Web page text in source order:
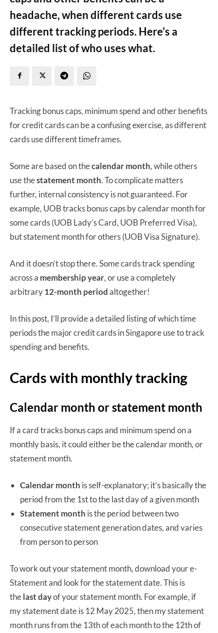
headache, when different cards use
different tracking periods. Here's a
detailed list of who uses what.
Tracking bonus caps, minimum spend and other benefits
for credit cards can be a confusing exercise, as different
cards use different timeframes.
Some are based on thecalendar month, while others
use thestatement month. To complicate matters
further, internal consistency is not guaranteed. For
example, UOB tracks bonus caps by calendar month for
some cards (UOB Lady’s Card, UOB Preferred Visa),
but statement month for others (UOB Visa Signature).
And it doesn’t stop there. Some cards track spending
across a membership year, or use a completely
arbitrary12-month periodaltogether!
In this post, I’ll provide a detailed listing of which time
periods the major credit cards in Singapore use to track
spending and benefits.
Cards with monthly tracking
Calendar month or statement month
If a card tracks bonus caps and minimum spend on a
monthly basis, it could either be the calendar month, or
statement month.
Calendar month is self-explanatory; it’s basically the
period from the 1st to the last day of a given month
Statement month is the period between two
consecutive statement generation dates, and varies
from person to person
To work out your statement month, download your e-
Statement and look for the statement date. This is
thelast dayof your statement month. For example, if
my statement date is 12 May 2025, then my statement
month runs from the 13th of each month to the 12th of